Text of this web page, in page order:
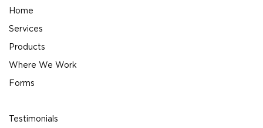
Home
Services
Products
Where We Work
Forms
Testimonials